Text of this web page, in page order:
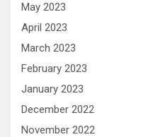
May 2023
April 2023
March 2023
February 2023
January 2023
December 2022
November 2022